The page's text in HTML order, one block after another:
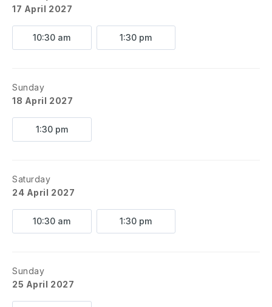
17 April 2027
10:30 am 1:30 pm
Sunday
18 April 2027
1:30 pm
Saturday
24 April 2027
10:30 am 1:30 pm
Sunday
25 April 2027